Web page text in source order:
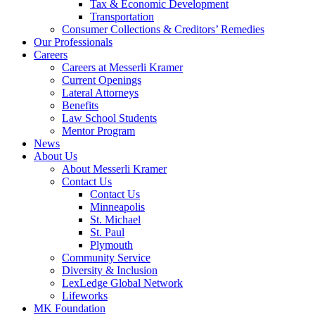
Tax & Economic Development
Transportation
Consumer Collections & Creditors’ Remedies
Our Professionals
Careers
Careers at Messerli Kramer
Current Openings
Lateral Attorneys
Benefits
Law School Students
Mentor Program
News
About Us
About Messerli Kramer
Contact Us
Contact Us
Minneapolis
St. Michael
St. Paul
Plymouth
Community Service
Diversity & Inclusion
LexLedge Global Network
Lifeworks
MK Foundation